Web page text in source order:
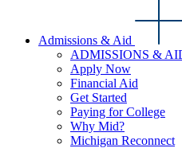
Admissions & Aid
ADMISSIONS &
Apply Now
Financial Aid
Get Started
Paying for College
Why Mid?
Michigan Reconnect